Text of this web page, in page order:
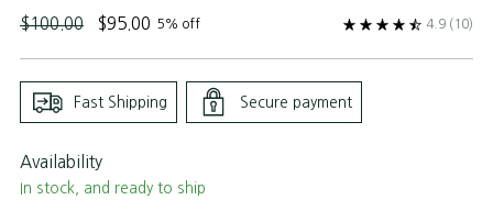
Regular
$100.00 $95.00 5% off 4.9 (10)
Fast Shipping Secure payment
Availability
In stock, and ready to ship